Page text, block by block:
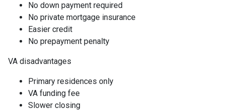
No down payment required
No private mortgage insurance
Easier credit
No prepayment penalty
VA disadvantages
Primary residences only
VA funding fee
Slower closing